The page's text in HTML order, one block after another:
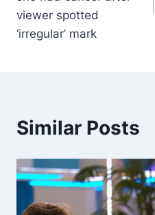
viewer spotted
‘irregular’ mark
Similar Posts